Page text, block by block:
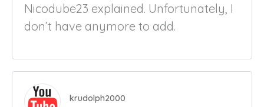
Nicodube23 explained. Unfortunately, I
don’t have anymore to add.
krudolph2000